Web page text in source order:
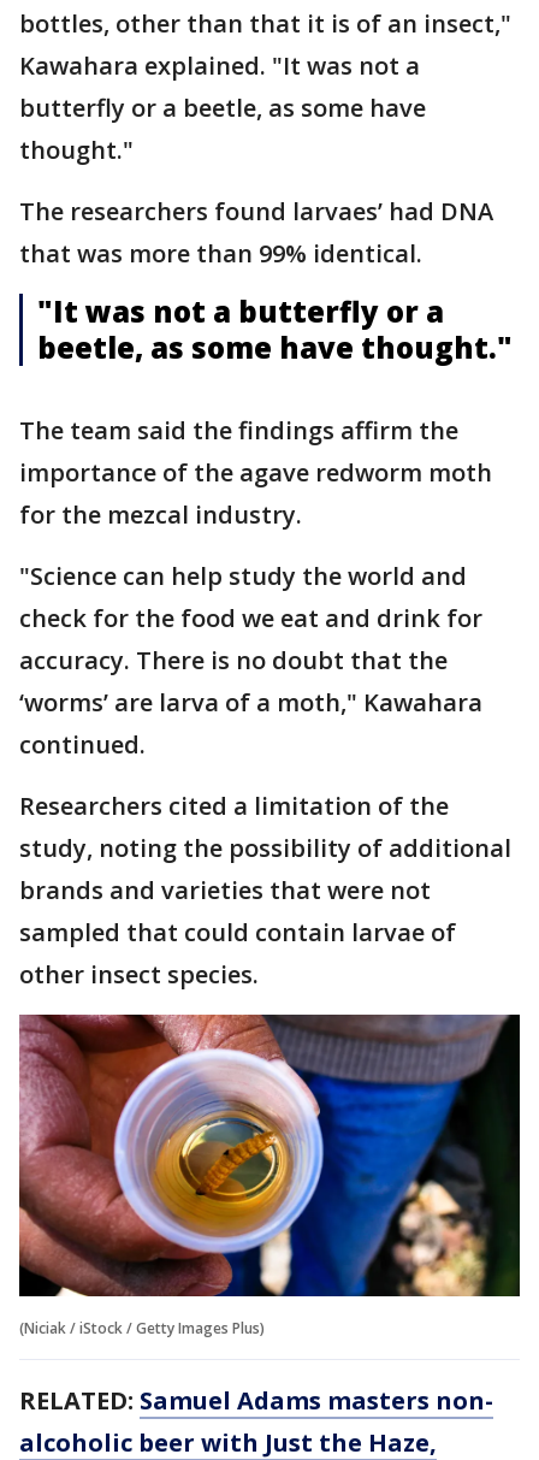
bottles, other than that it is of an insect,"
Kawahara explained. "It was not a
butterfly or a beetle, as some have
thought."
The researchers found larvaes’ had DNA
that was more than 99% identical.
"It was not a butterfly or a
beetle, as some have thought."
The team said the findings affirm the
importance of the agave redworm moth
for the mezcal industry.
"Science can help study the world and
check for the food we eat and drink for
accuracy. There is no doubt that the
‘worms’ are larva of a moth," Kawahara
continued.
Researchers cited a limitation of the
study, noting the possibility of additional
brands and varieties that were not
sampled that could contain larvae of
other insect species.
(Niciak / iStock / Getty Images Plus)
RELATED: Samuel Adams masters non-
alcoholic beer with Just the Haze,